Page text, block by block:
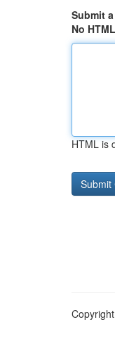
Submit
No HTML
HTML is